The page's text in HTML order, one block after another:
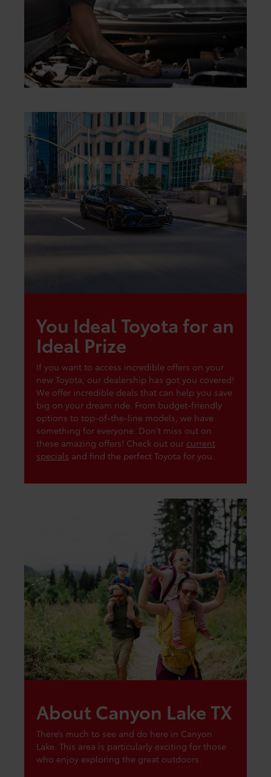
You Ideal Toyota for an
Ideal Prize
If you want to access incredible offers on your
new Toyota, our dealership has got you covered!
We offer incredible deals that can help you save
big on your dream ride. From budget-friendly
options to top-of-the-line models, we have
something for everyone. Don't miss out on
these amazing offers! Check out our current
specials and find the perfect Toyota for you.
About Canyon Lake TX
There’s much to see and do here in Canyon
Lake. This area is particularly exciting for those
who enjoy exploring the great outdoors.